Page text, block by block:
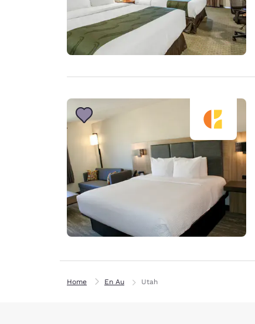
Home En Au Utah